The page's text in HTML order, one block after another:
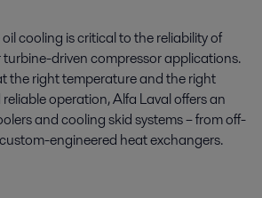
cooling is critical to the reliability of
driven compressor applications.
the right temperature and the right
operation, Alfa Laval offers an
and cooling skid systems – from off-
engineered heat exchangers.